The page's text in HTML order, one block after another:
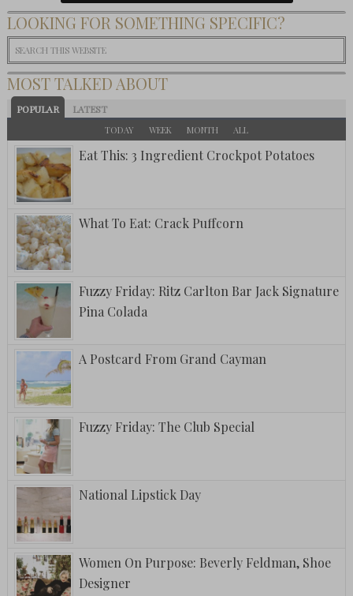
LOOKING FOR SOMETHING SPECIFIC?
MOST TALKED ABOUT
POPULAR LATEST
TODAY WEEK MONTH ALL
Eat This: 3 Ingredient Crockpot Potatoes
What To Eat: Crack Puffcorn
Fuzzy Friday: Ritz Carlton Bar Jack Signature
Pina Colada
A Postcard From Grand Cayman
Fuzzy Friday: The Club Special
National Lipstick Day
Women On Purpose: Beverly Feldman, Shoe
Designer